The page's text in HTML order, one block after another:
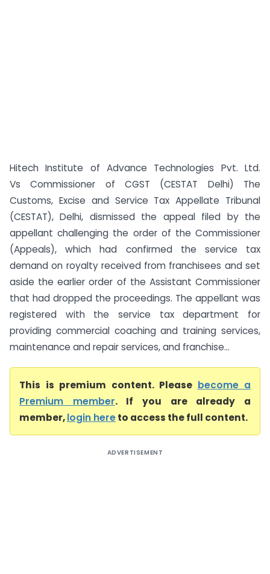
Hitech Institute of Advance Technologies Pvt. Ltd.
Vs Commissioner of CGST (CESTAT Delhi) The
Customs, Excise and Service Tax Appellate Tribunal
(CESTAT), Delhi, dismissed the appeal filed by the
appellant challenging the order of the Commissioner
(Appeals), which had confirmed the service tax
demand on royalty received from franchisees and set
aside the earlier order of the Assistant Commissioner
that had dropped the proceedings. The appellant was
registered with the service tax department for
providing commercial coaching and training services,
maintenance and repair services, and franchise...
This is premium content. Please become a
Premium member. If you are already a
member,login hereto access the full content.
ADVERTISEMENT